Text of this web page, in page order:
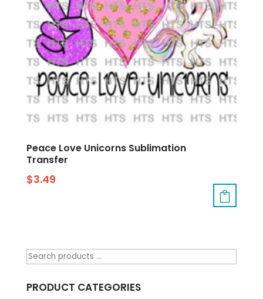
Peace Love Unicorns Sublimation
Transfer
$3.49
PRODUCT CATEGORIES